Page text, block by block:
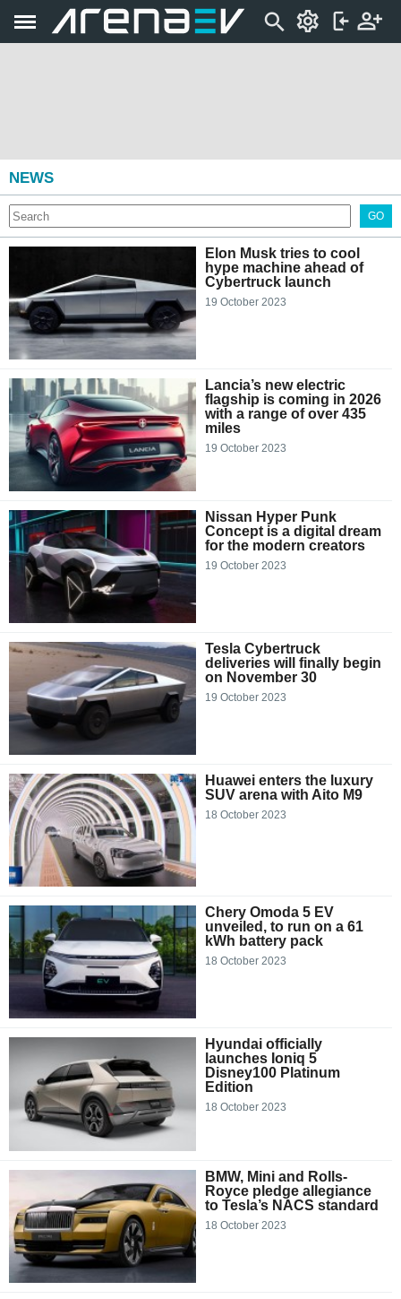
NEWS
GO
Elon Musk tries to cool
hype machine ahead of
Cybertruck launch
19 October 2023
Lancia’s new electric
flagship is coming in 2026
with a range of over 435
miles
19 October 2023
Nissan Hyper Punk
Concept is a digital dream
for the modern creators
19 October 2023
Tesla Cybertruck
deliveries will finally begin
on November 30
19 October 2023
Huawei enters the luxury
SUV arena with Aito M9
18 October 2023
Chery Omoda 5 EV
unveiled, to run on a 61
kWh battery pack
18 October 2023
Hyundai officially
launches Ioniq 5
Disney100 Platinum
Edition
18 October 2023
BMW, Mini and Rolls-
Royce pledge allegiance
to Tesla’s NACS standard
18 October 2023